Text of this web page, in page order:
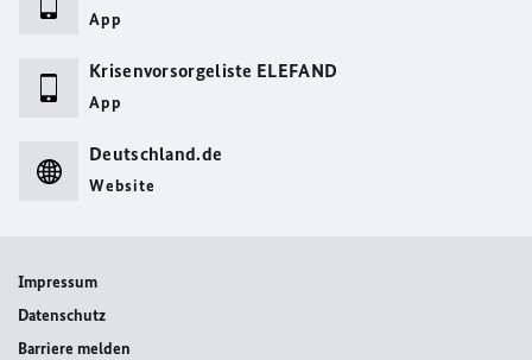
App
Krisenvorsorgeliste ELEFAND
App
Deutschland.de
Website
Impressum
Datenschutz
Barriere melden